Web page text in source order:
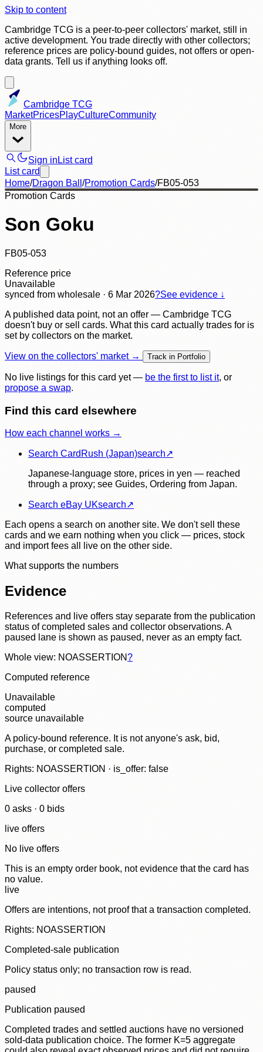
Skip to content
Cambridge TCG is a peer-to-peer collectors' market, still in
active development. You trade directly with other collectors;
reference prices are policy-bound guides, not offers or open-
data grants. Tell us if anything looks off.
Cambridge TCG
MarketPricesPlayCultureCommunity
More
Sign in List card
List card
Home/Dragon Ball /Promotion Cards/FB05-053
Promotion Cards
Son Goku
FB05-053
Reference price
Unavailable
synced from wholesale · 6 Mar 2026?See evidence ↓
A published data point, not an offer — Cambridge TCG
doesn't buy or sell cards. What this card actually trades for is
set by collectors on the market.
View on the collectors' market → Track in Portfolio
No live listings for this card yet — be the first to list it, or
propose a swap.
Find this card elsewhere
How each channel works →
Search CardRush (Japan)search↗
Japanese-language store, prices in yen — reached
through a proxy; see Guides, Ordering from Japan.
Search eBay UKsearch↗
Each opens a search on another site. We don't sell these
cards and we earn nothing when you click — prices, stock
and import fees all live on the other side.
What supports the numbers
Evidence
References and live offers stay separate from the publication
status of completed sales and collector observations. A
paused lane is shown as paused, never as an empty fact.
Whole view: NOASSERTION?
Computed reference
Unavailable
computed
source unavailable
A policy-bound reference. It is not anyone's ask, bid,
purchase, or completed sale.
Rights: NOASSERTION · is_offer: false
Live collector offers
0 asks · 0 bids
live offers
No live offers
This is an empty order book, not evidence that the card has
no value.
live
Offers are intentions, not proof that a transaction completed.
Rights: NOASSERTION
Completed-sale publication
Policy status only; no transaction row is read.
paused
Publication paused
Completed trades and settled auctions have no versioned
sold-data publication choice. The former K=5 aggregate